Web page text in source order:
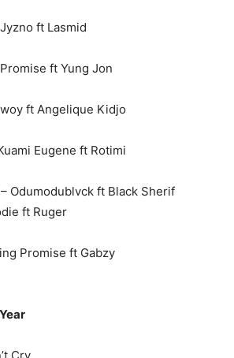
ft Lasmid
ft Yung Jon
ft Angelique Kidjo
Eugene ft Rotimi
Odumodublvck ft Black Sherif
ft Ruger
Promise ft Gabzy